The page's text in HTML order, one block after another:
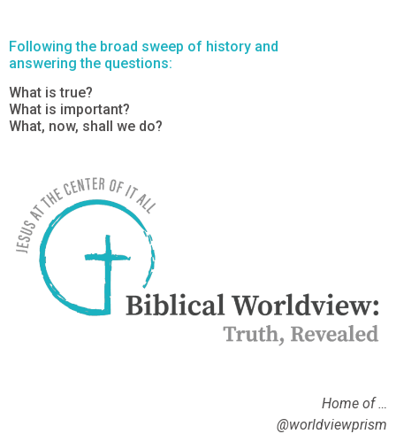
Following the broad sweep of history and
answering the questions:
What is true?
What is important?
What, now, shall we do?
Home of …
@worldviewprism